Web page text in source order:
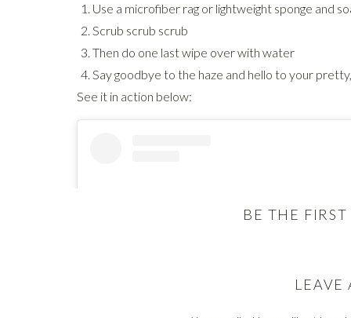
Use a microfiber rag or lightweight sponge and
Scrub scrub scrub
Then do one last wipe over with water
Say goodbye to the haze and hello to your
See it in action below:
BE THE
LEAVE